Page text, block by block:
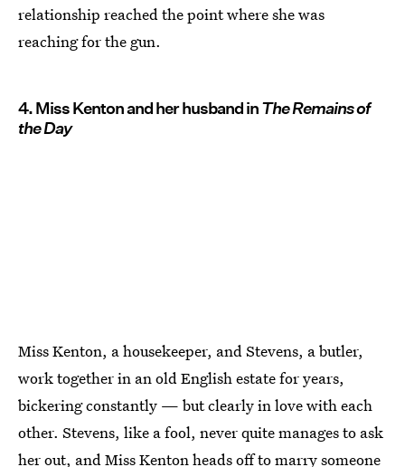
relationship reached the point where she was
reaching for the gun.
4. Miss Kenton and her husband inThe Remains of
the Day
Miss Kenton, a housekeeper, and Stevens, a butler,
work together in an old English estate for years,
bickering constantly — but clearly in love with each
other. Stevens, like a fool, never quite manages to ask
her out, and Miss Kenton heads off to marry someone